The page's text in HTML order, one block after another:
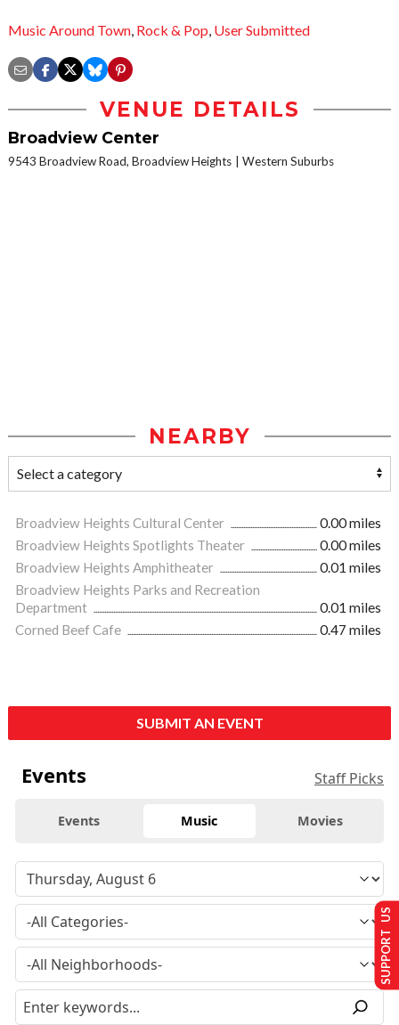
Music Around Town, Rock & Pop, User Submitted
VENUE DETAILS
Broadview Center
9543 Broadview Road, Broadview Heights Western Suburbs
NEARBY
Broadview Heights Cultural Center
0.00 miles
Broadview Heights Spotlights Theater
0.00 miles
Broadview Heights Amphitheater
0.01 miles
Broadview Heights Parks and Recreation
Department
0.01 miles
Corned Beef Cafe
0.47 miles
SUBMIT AN EVENT
Events Staff Picks
Events Music Movies
SUPPORT US